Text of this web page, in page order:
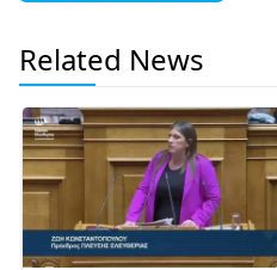
Related News